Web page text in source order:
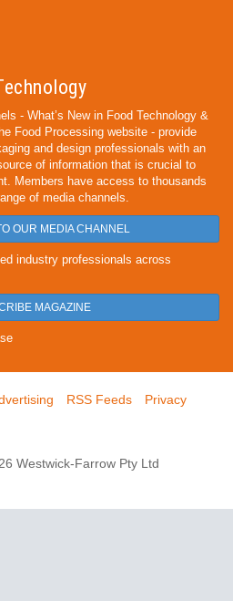
- What’s New in Food Technology &
Food Processing website - provide
and design professionals with an
of information that is crucial to
Members have access to thousands
of media channels.
OUR MEDIA CHANNEL
industry professionals across
MAGAZINE
RSS Feeds
Privacy
Westwick-Farrow Pty Ltd